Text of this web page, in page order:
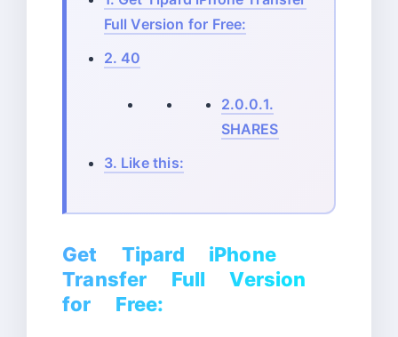
Full Version for Free:
2. 40
2.0.0.1.
SHARES
3. Like this:
Get Tipard iPhone
Transfer Full Version
for Free: